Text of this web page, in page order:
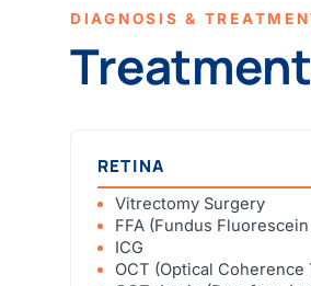
DIAGNOSIS &
RETINA
Vitrectomy Surgery
FFA (Fundus
ICG
OCT (Optical Coherence